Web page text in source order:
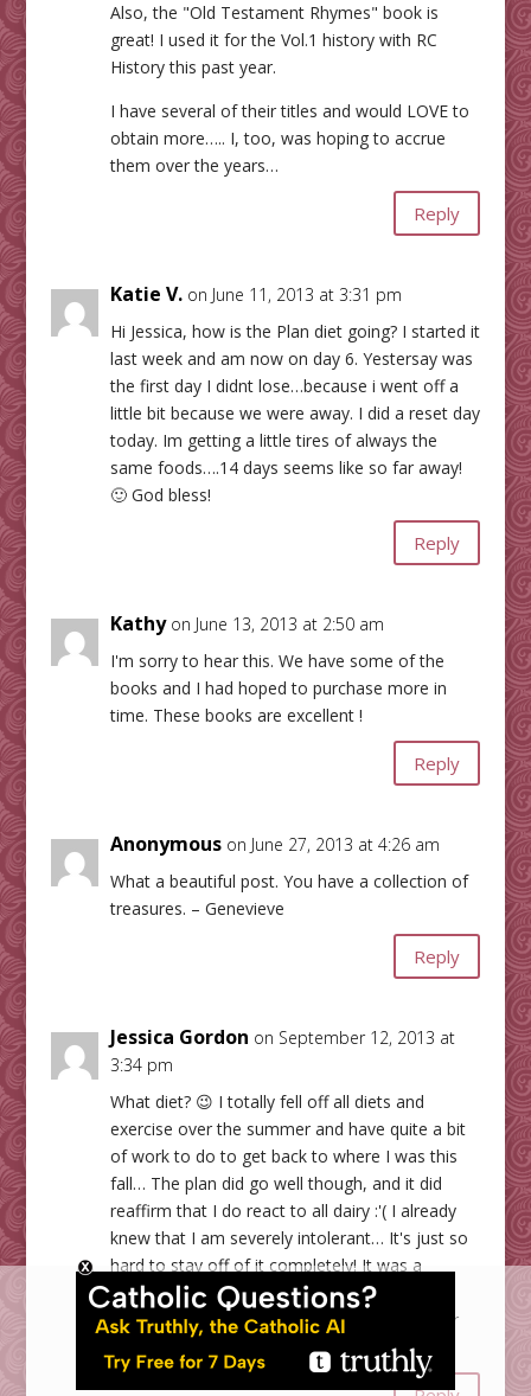
Also, the "Old Testament Rhymes" book is
great! I used it for the Vol.1 history with RC
History this past year.
I have several of their titles and would LOVE to
obtain more….. I, too, was hoping to accrue
them over the years…
Reply
Katie V. on June 11, 2013 at 3:31 pm
Hi Jessica, how is the Plan diet going? I started it
last week and am now on day 6. Yestersay was
the first day I didnt lose…because i went off a
little bit because we were away. I did a reset day
today. Im getting a little tires of always the
same foods….14 days seems like so far away!
🙂 God bless!
Reply
Kathy on June 13, 2013 at 2:50 am
I'm sorry to hear this. We have some of the
books and I had hoped to purchase more in
time. These books are excellent !
Reply
Anonymous on June 27, 2013 at 4:26 am
What a beautiful post. You have a collection of
treasures. – Genevieve
Reply
Jessica Gordon on September 12, 2013 at
3:34 pm
What diet? 😉 I totally fell off all diets and
exercise over the summer and have quite a bit
of work to do to get back to where I was this
fall… The plan did go well though, and it did
reaffirm that I do react to all dairy :'( I already
knew that I am severely intolerant… It's just so
hard to stay off of it completely! It was a
challenging diet, but I did think it was very
helpful… Now if I could just find the willpower
and motivation to get back on it!